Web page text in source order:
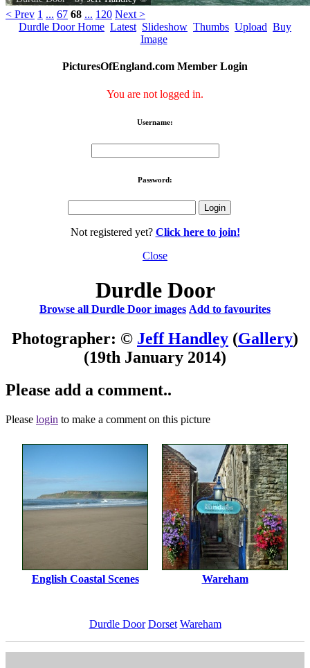
< Prev 1 ... 67 68 ... 120 Next >
Durdle Door Home Latest Slideshow Thumbs Upload Buy
Image
PicturesOfEngland.com Member Login
You are not logged in.
Username:
Password:
Not registered yet? Click here to join!
Close
Durdle Door
Browse all Durdle Door images Add to favourites
Photographer: © Jeff Handley (Gallery)
(19th January 2014)
Please add a comment..
Please login to make a comment on this picture
English Coastal Scenes Wareham
Durdle Door Dorset Wareham